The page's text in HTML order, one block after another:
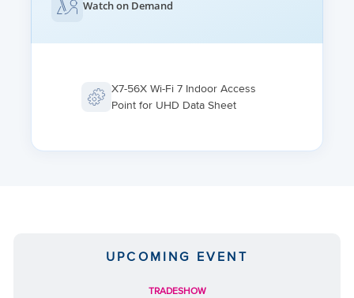
GHz; Max client connections limit per SSID / radio / device
Watch on Demand
X7-56X Wi-Fi 7 Indoor Access
Point for UHD Data Sheet
UPCOMING EVENT
TRADESHOW